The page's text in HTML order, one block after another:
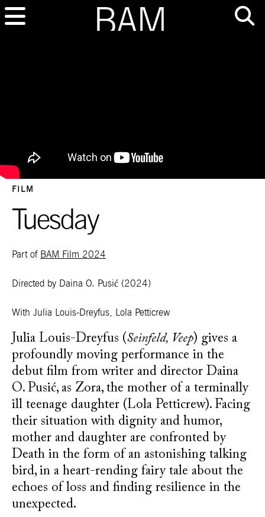
FILM
Tuesday
Part of BAM Film 2024
Directed by Daina O. Pusić (2024)
With Julia Louis-Dreyfus, Lola Petticrew
Julia Louis-Dreyfus (Seinfeld, Veep) gives a
profoundly moving performance in the
debut film from writer and director Daina
O. Pusić, as Zora, the mother of a terminally
ill teenage daughter (Lola Petticrew). Facing
their situation with dignity and humor,
mother and daughter are confronted by
Death in the form of an astonishing talking
bird, in a heart-rending fairy tale about the
echoes of loss and finding resilience in the
unexpected.